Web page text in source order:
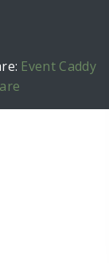
Event Caddy